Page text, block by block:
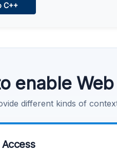
C++
enable
different kinds of